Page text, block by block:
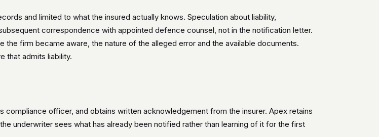
and limited to what the insured actually knows. Speculation about liability,
correspondence with appointed defence counsel, not in the notification letter.
firm became aware, the nature of the alleged error and the available documents.
that admits liability.
officer, and obtains written acknowledgement from the insurer. Apex retains
underwriter sees what has already been notified rather than learning of it for the first